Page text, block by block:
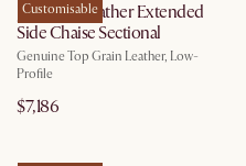
Customisable
Jonathan Leather Extended
Side Chaise Sectional
Genuine Top Grain Leather, Low-
Profile
$7,186